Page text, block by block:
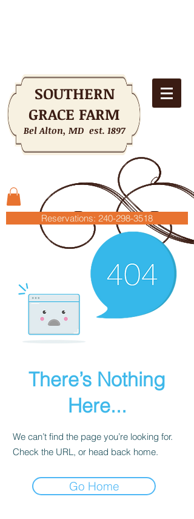
SOUTHERN
GRACE FARM
Bel Alton, MD est. 1897
Reservations: 240-298-3518
There’s Nothing
Here...
We can’t find the page you’re looking for.
Check the URL, or head back home.
Go Home